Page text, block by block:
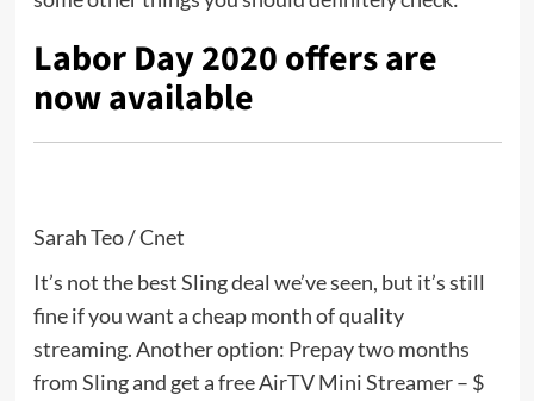
Labor Day 2020 offers are
now available
Sarah Teo / Cnet
It’s not the best Sling deal we’ve seen, but it’s still
fine if you want a cheap month of quality
streaming. Another option: Prepay two months
from Sling and get a free AirTV Mini Streamer – $